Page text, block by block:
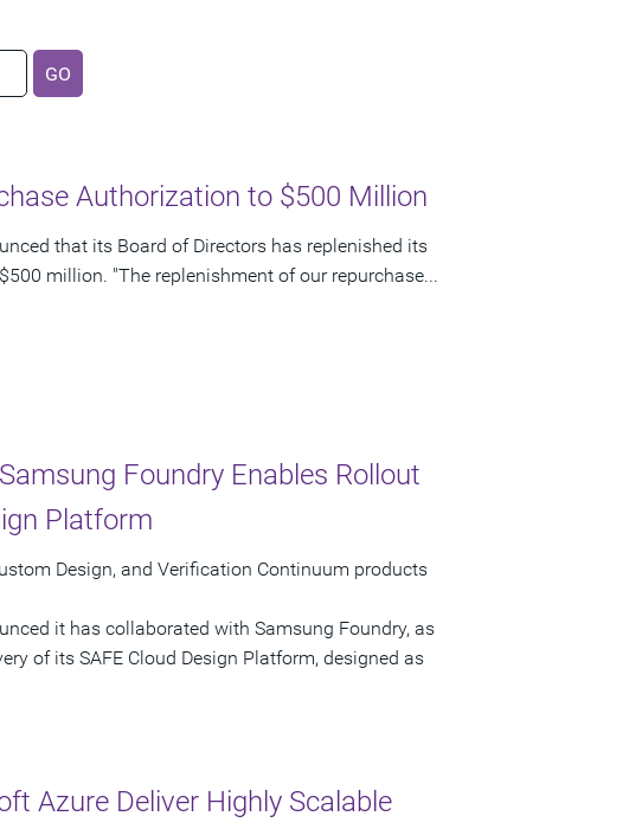
GO
Authorization to $500 Million
that its Board of Directors has replenished its
million. "The replenishment of our repurchase...
Foundry Enables Rollout
Platform
Design, and Verification Continuum products
it has collaborated with Samsung Foundry, as
of its SAFE Cloud Design Platform, designed as
Azure Deliver Highly Scalable